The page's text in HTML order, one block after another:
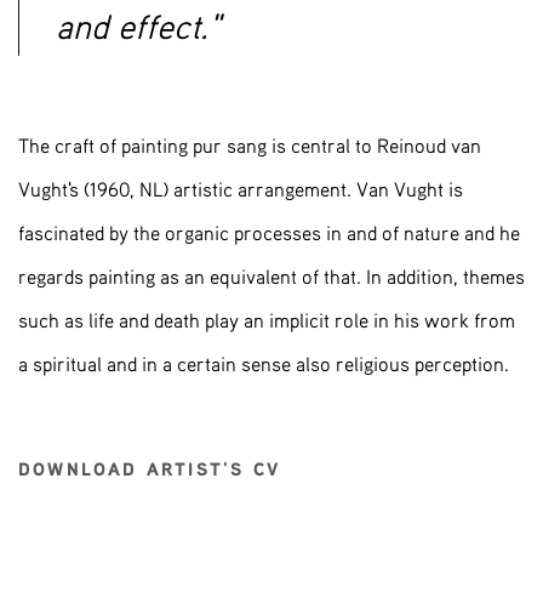
and effect."
The craft of painting pur sang is central to Reinoud van
Vught's (1960, NL) artistic arrangement. Van Vught is
fascinated by the organic processes in and of nature and he
regards painting as an equivalent of that. In addition, themes
such as life and death play an implicit role in his work from
a spiritual and in a certain sense also religious perception.
DOWNLOAD ARTIST'S CV